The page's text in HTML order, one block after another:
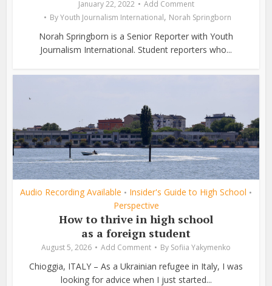
January 22, 2022
Add Comment
ByYouth Journalism International, Norah Springborn
Norah Springborn is a Senior Reporter with Youth
Journalism International. Student reporters who...
Audio Recording Available • Insider's Guide to High School •
Perspective
How to thrive in high school
as a foreign student
August 5, 2026 Add Comment By Sofiia Yakymenko
Chioggia, ITALY – As a Ukrainian refugee in Italy, I was
looking for advice when I just started...